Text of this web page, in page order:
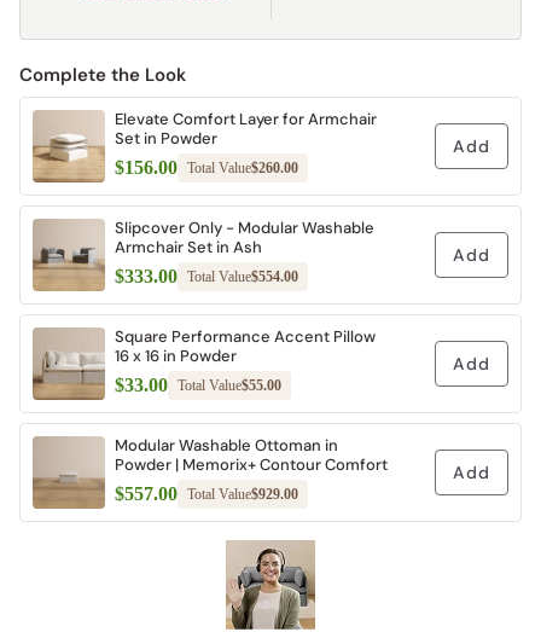
Complete the Look
Elevate Comfort Layer for Armchair
Set in Powder
$156.00 Total Value$260.00
Add
Slipcover Only - Modular Washable
Armchair Set in Ash
$333.00 Total Value$554.00
Add
Square Performance Accent Pillow
16 x 16 in Powder
$33.00 Total Value$55.00
Add
Modular Washable Ottoman in
Powder | Memorix+ Contour Comfort
$557.00 Total Value$929.00
Add